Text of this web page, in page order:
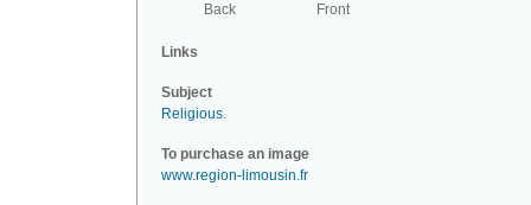
Back Front
Links
Subject
Religious.
To purchase an image
www.region-limousin.fr